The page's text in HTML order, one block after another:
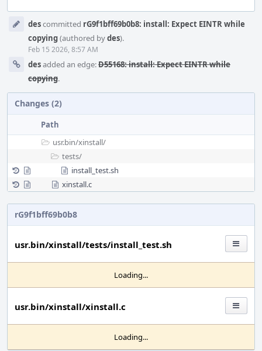
Timeline
descommitted rG9f1bff69b0b8: install: Expect EINTR while
copying(authored bydes).
Feb 15 2026, 8:57 AM
desadded an edge:D55168: install: Expect EINTR while
copying.
Changes (2)
Path
usr.bin/xinstall/
tests/
install_test.sh
xinstall.c
rG9f1bff69b0b8
usr.bin/xinstall/tests/install_test.sh
Loading...
usr.bin/xinstall/xinstall.c
Loading...